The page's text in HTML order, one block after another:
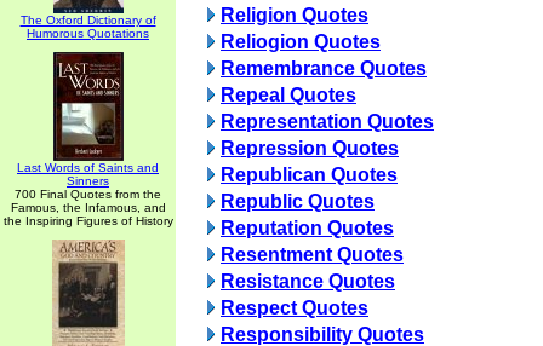
The Oxford Dictionary of
Humorous Quotations
Last Words of Saints and
Sinners
700 Final Quotes from the
Famous, the Infamous, and
the Inspiring Figures of History
Religion Quotes
Reliogion Quotes
Remembrance Quotes
Repeal Quotes
Representation Quotes
Repression Quotes
Republican Quotes
Republic Quotes
Reputation Quotes
Resentment Quotes
Resistance Quotes
Respect Quotes
Responsibility Quotes